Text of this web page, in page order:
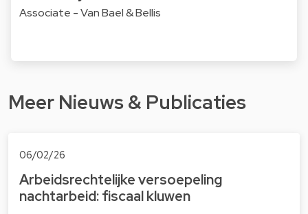
Associate - Van Bael & Bellis
Meer Nieuws & Publicaties
06/02/26
Arbeidsrechtelijke versoepeling
nachtarbeid: fiscaal kluwen